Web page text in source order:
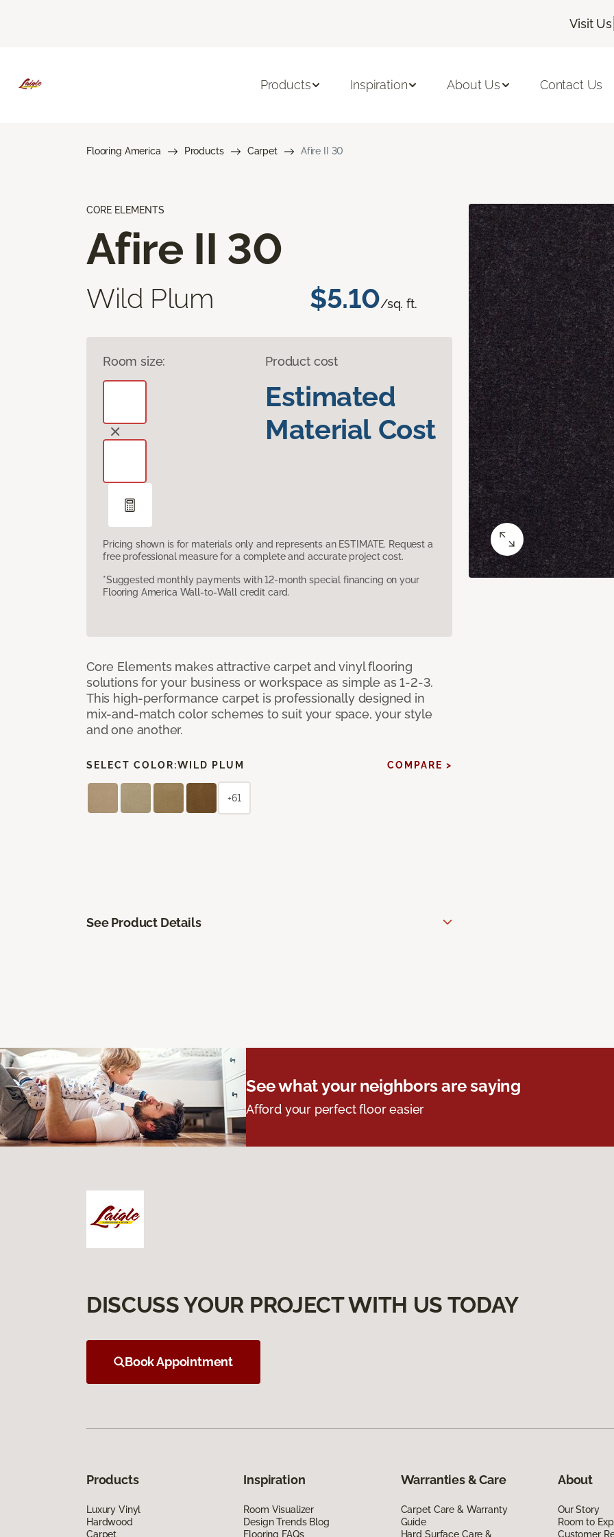
Visit Us|
Products Inspiration About Us Contact Us
Flooring America Products Carpet Afire II 30
CORE ELEMENTS
Afire II 30
Wild Plum $5.10/sq. ft.
Room size: Product cost
Estimated
Material Cost
Pricing shown is for materials only and represents an ESTIMATE. Request a
free professional measure for a complete and accurate project cost.
*Suggested monthly payments with 12-month special financing on your
Flooring America Wall-to-Wall credit card.
Core Elements makes attractive carpet and vinyl flooring
solutions for your business or workspace as simple as 1-2-3.
This high-performance carpet is professionally designed in
mix-and-match color schemes to suit your space, your style
and one another.
SELECT COLOR:WILD PLUM COMPARE >
+61
See Product Details
See what your neighbors are saying
Afford your perfect floor easier
DISCUSS YOUR PROJECT WITH US TODAY
Book Appointment
Products
Luxury Vinyl
Hardwood
Carpet
Inspiration
Room Visualizer
Design Trends Blog
Flooring FAQs
Warranties & Care
Carpet Care & Warranty
Guide
Hard Surface Care &
About
Our Story
Room to
Customer